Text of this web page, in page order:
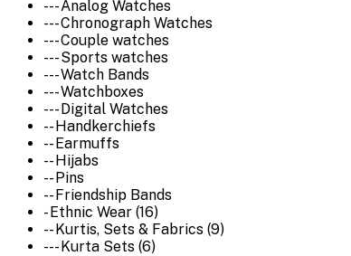
--- Analog Watches
--- Chronograph Watches
--- Couple watches
--- Sports watches
--- Watch Bands
--- Watchboxes
--- Digital Watches
-- Handkerchiefs
-- Earmuffs
-- Hijabs
-- Pins
-- Friendship Bands
- Ethnic Wear (16)
-- Kurtis, Sets & Fabrics (9)
--- Kurta Sets (6)